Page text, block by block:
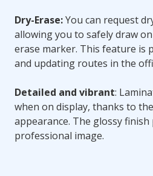
Dry-Erase:You can request
allowing you to safely draw
erase marker. This feature is
and updating routes in the
Detailed and vibrant:
when on display, thanks to
appearance. The glossy finish
professional image.